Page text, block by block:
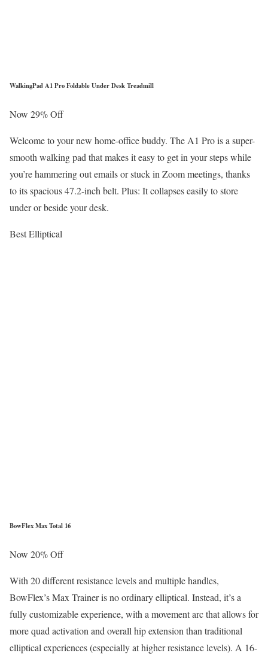
WalkingPad A1 Pro Foldable Under Desk Treadmill
Now 29% Off
Welcome to your new home-office buddy. The A1 Pro is a super-
smooth walking pad that makes it easy to get in your steps while
you’re hammering out emails or stuck in Zoom meetings, thanks
to its spacious 47.2-inch belt. Plus: It collapses easily to store
under or beside your desk.
Best Elliptical
BowFlex Max Total 16
Now 20% Off
With 20 different resistance levels and multiple handles,
BowFlex’s Max Trainer is no ordinary elliptical. Instead, it’s a
fully customizable experience, with a movement arc that allows for
more quad activation and overall hip extension than traditional
elliptical experiences (especially at higher resistance levels). A 16-